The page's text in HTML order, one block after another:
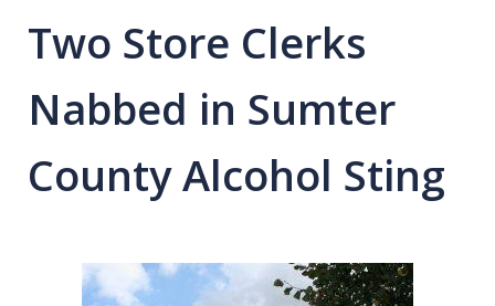
Two Store Clerks
Nabbed in Sumter
County Alcohol Sting